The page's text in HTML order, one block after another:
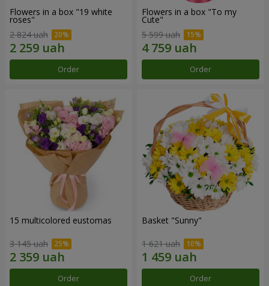
Flowers in a box "19 white
roses"
2 824 uah
Order
Flowers in a box "To my
Сute"
5 599 uah
Order
15 multicolored eustomas
3 145 uah
Order
Basket "Sunny"
1 621 uah
Order